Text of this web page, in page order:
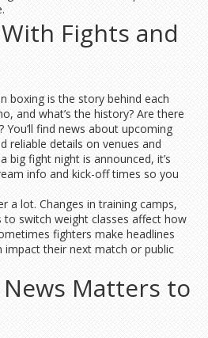
Fights and
boxing is the story behind each
and what’s the history? Are there
You’ll find news about upcoming
reliable details on venues and
big fight night is announced, it’s
info and kick-off times so you
a lot. Changes in training camps,
switch weight classes affect how
fighters make headlines
impact their next match or public
Matters to